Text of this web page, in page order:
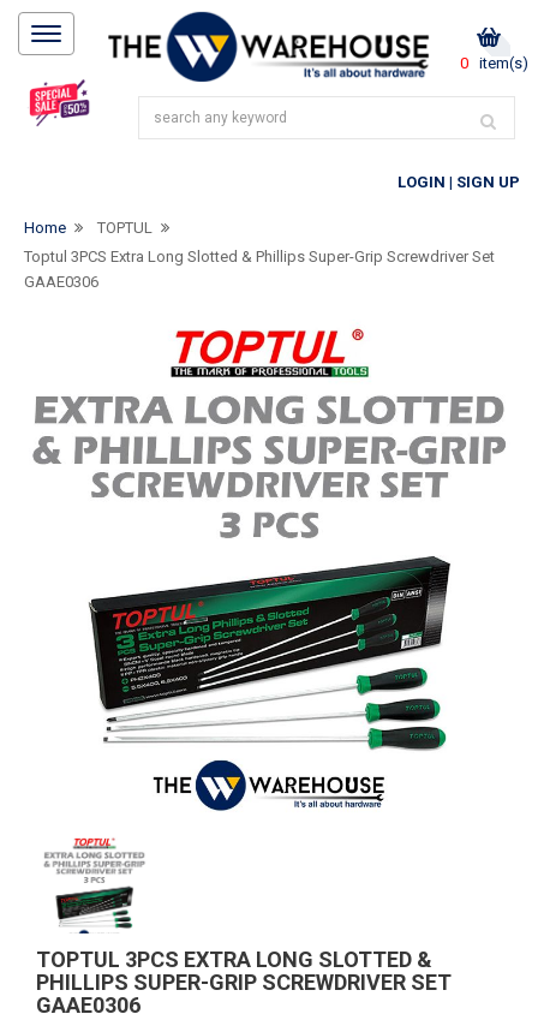
0 item(s)
LOGIN | SIGN UP
Home
TOPTUL
Toptul 3PCS Extra Long Slotted & Phillips Super-Grip Screwdriver Set
GAAE0306
TOPTUL 3PCS EXTRA LONG SLOTTED &
PHILLIPS SUPER-GRIP SCREWDRIVER SET
GAAE0306